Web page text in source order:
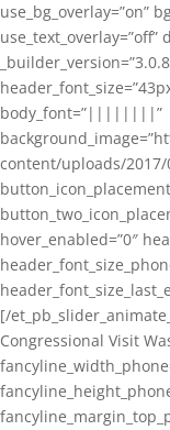
use_bg_overlay=”on”
use_text_overlay=”off”
body_font=”||||||||”
content/uploads/2017/
hover_enabled=”0″
[/
Congressional Visit